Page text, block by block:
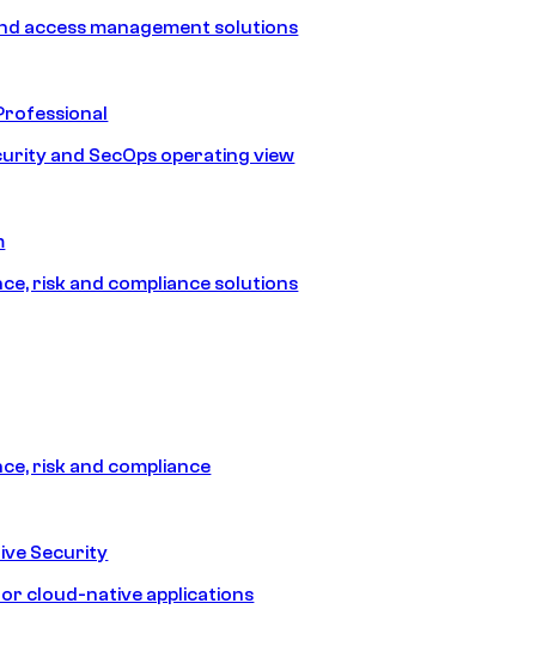
access management solutions
and SecOps operating view
risk and compliance solutions
risk and compliance
Security
cloud-native applications